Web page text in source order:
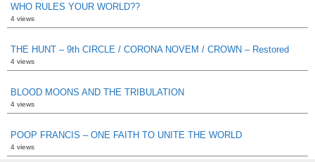
WHO RULES YOUR WORLD??
4 views
THE HUNT – 9th CIRCLE / CORONA NOVEM / CROWN – Restored
4 views
BLOOD MOONS AND THE TRIBULATION
4 views
POOP FRANCIS – ONE FAITH TO UNITE THE WORLD
4 views